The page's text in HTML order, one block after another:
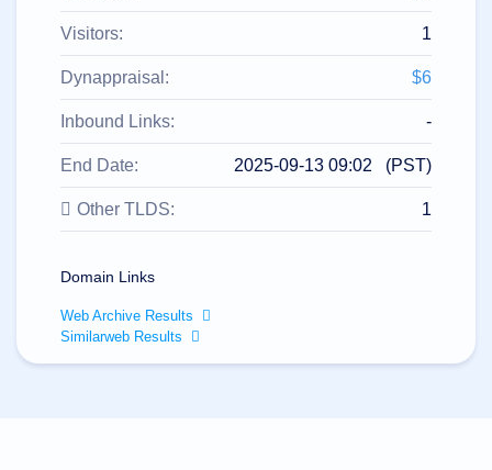
Indonesia
Српски
Pesos Mexicanos MXN
(MX$)
British Pound GBP (£)
Real Brasileiro BRL
(R$)
Indian Rupee INR (Rs.)
Australian Dollar AUD
(AU$)
Copyright
Dynadot
reserved.
Domains
Visitors: 1
Dynappraisal: $6
Inbound Links: -
End Date: 2025-09-13 09:02 (PST)
Other TLDS: 1
Domain Links
Web Archive Results
Similarweb Results